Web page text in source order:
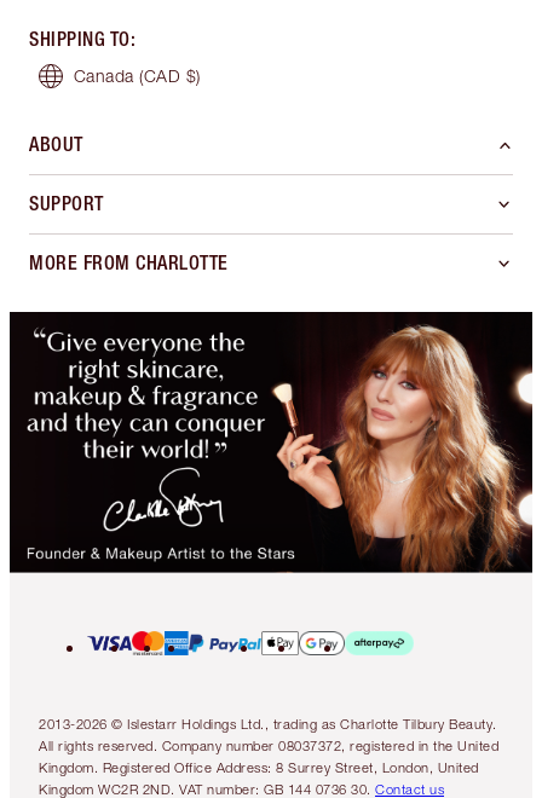
SHIPPING TO:
Canada (CAD $)
ABOUT
SUPPORT
MORE FROM CHARLOTTE
2013-2026 © Islestarr Holdings Ltd., trading as Charlotte Tilbury Beauty.
All rights reserved. Company number 08037372, registered in the United
Kingdom. Registered Office Address: 8 Surrey Street, London, United
Kingdom WC2R 2ND. VAT number: GB 144 0736 30. Contact us